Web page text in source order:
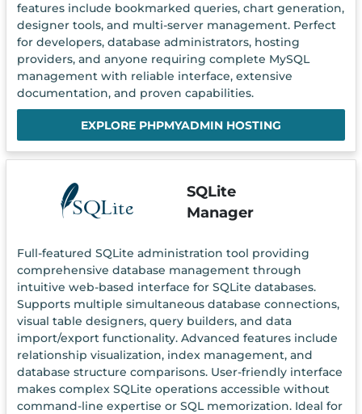
features include bookmarked queries, chart generation,
designer tools, and multi-server management. Perfect
for developers, database administrators, hosting
providers, and anyone requiring complete MySQL
management with reliable interface, extensive
documentation, and proven capabilities.
EXPLORE PHPMYADMIN HOSTING
SQLite
Manager
Full-featured SQLite administration tool providing
comprehensive database management through
intuitive web-based interface for SQLite databases.
Supports multiple simultaneous database connections,
visual table designers, query builders, and data
import/export functionality. Advanced features include
relationship visualization, index management, and
database structure comparisons. User-friendly interface
makes complex SQLite operations accessible without
command-line expertise or SQL memorization. Ideal for